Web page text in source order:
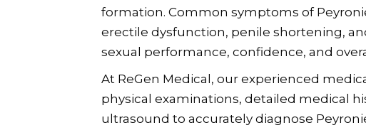
formation. Common symptoms of
erectile dysfunction, penile shortening,
sexual performance, confidence, and
At ReGen Medical, our experienced
physical examinations, detailed medical
ultrasound to accurately diagnose